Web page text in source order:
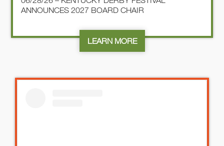
ANNOUNCES 2027 BOARD CHAIR
LEARN MORE